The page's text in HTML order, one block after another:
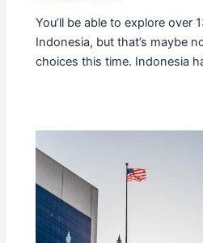
You’ll be able to explore over
Indonesia, but that’s maybe
choices this time. Indonesia